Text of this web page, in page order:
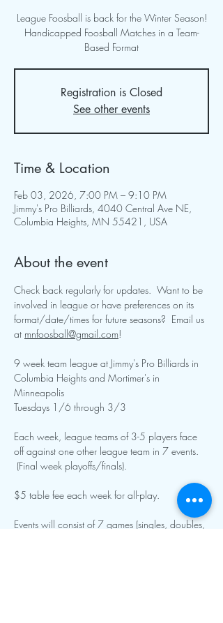
League Foosball is back for the Winter Season!
Handicapped Foosball Matches in a Team-
Based Format
Registration is Closed
See other events
Time & Location
Feb 03, 2026, 7:00 PM – 9:10 PM
Jimmy's Pro Billiards, 4040 Central Ave NE,
Columbia Heights, MN 55421, USA
About the event
Check back regularly for updates.  Want to be
involved in league or have preferences on its
format/date/times for future seasons?  Email us
at mnfoosball@gmail.com!
9 week team league at Jimmy's Pro Billiards in
Columbia Heights and Mortimer's in
Minneapolis
Tuesdays 1/6 through 3/3
Each week, league teams of 3-5 players face
off against one other league team in 7 events.
(Final week playoffs/finals).
$5 table fee each week for all-play.
Events will consist of 7 games (singles, doubles,